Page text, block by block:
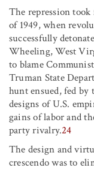
The repression
of 1949, when
successfully
Wheeling, West
to blame
Truman State
hunt ensued, fed by
designs of U.S.
gains of labor and
party rivalry.24
The design and
crescendo was to